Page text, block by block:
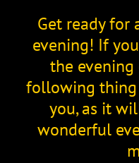
Get ready for
evening! If
the evening
following
you, as it
wonderful